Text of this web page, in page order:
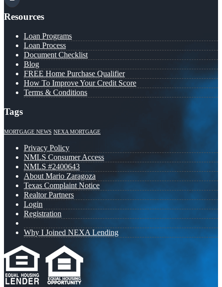
Resources
Loan Programs
Loan Process
Document Checklist
Blog
FREE Home Purchase Qualifier
How To Improve Your Credit Score
Terms & Conditions
Tags
MORTGAGE NEWS NEXA MORTGAGE
Privacy Policy
NMLS Consumer Access
NMLS #2400643
About Mario Zaragoza
Texas Complaint Notice
Realtor Partners
Login
Registration
Why I Joined NEXA Lending